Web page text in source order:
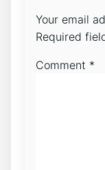
Your email
Required
Comment *